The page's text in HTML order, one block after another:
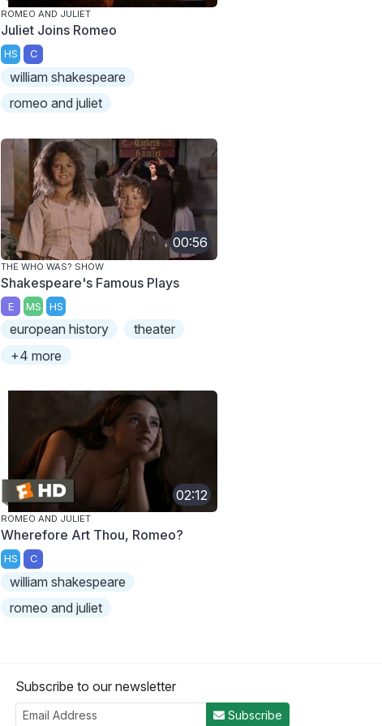
ROMEO AND JULIET
Juliet Joins Romeo
HS C
william shakespeare
romeo and juliet
00:56
THE WHO WAS? SHOW
Shakespeare's Famous Plays
E MS HS
european history
theater
+4 more
02:12
ROMEO AND JULIET
Wherefore Art Thou, Romeo?
HS C
william shakespeare
romeo and juliet
Subscribe to our newsletter
Subscribe